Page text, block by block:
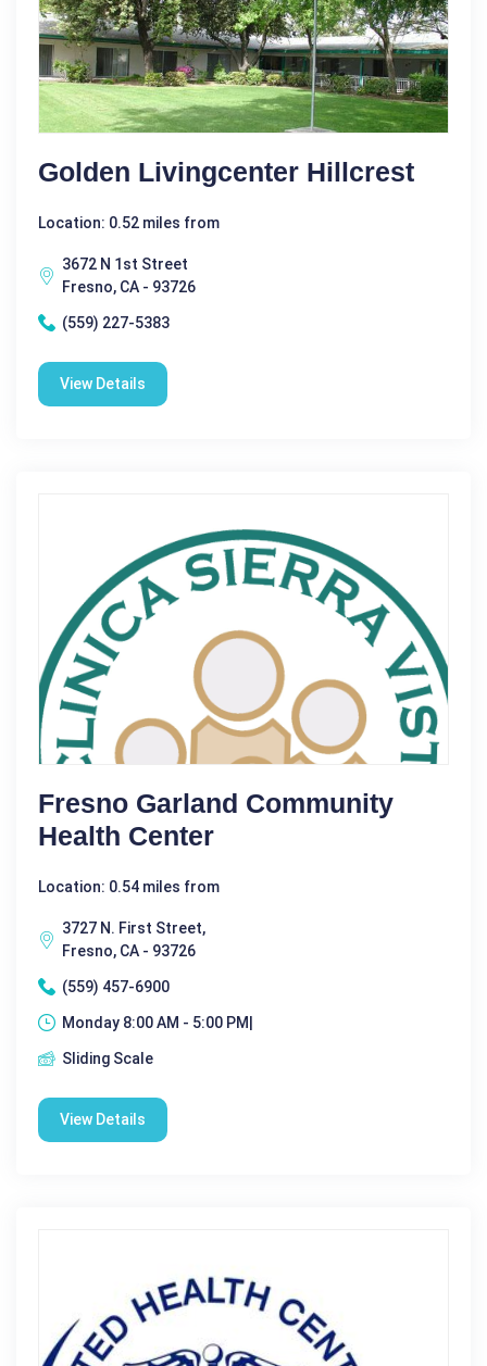
Golden Livingcenter Hillcrest
Location: 0.52 miles from
3672 N 1st Street
Fresno, CA - 93726
(559) 227-5383
View Details
Fresno Garland Community
Health Center
Location: 0.54 miles from
3727 N. First Street,
Fresno, CA - 93726
(559) 457-6900
Monday 8:00 AM - 5:00 PM|
Sliding Scale
View Details